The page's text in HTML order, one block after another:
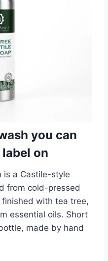
you can
on
is a Castile-style
from cold-pressed
with tea tree,
essential oils. Short
made by hand